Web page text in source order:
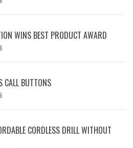
WINS BEST PRODUCT AWARD
CALL BUTTONS
CORDLESS DRILL WITHOUT